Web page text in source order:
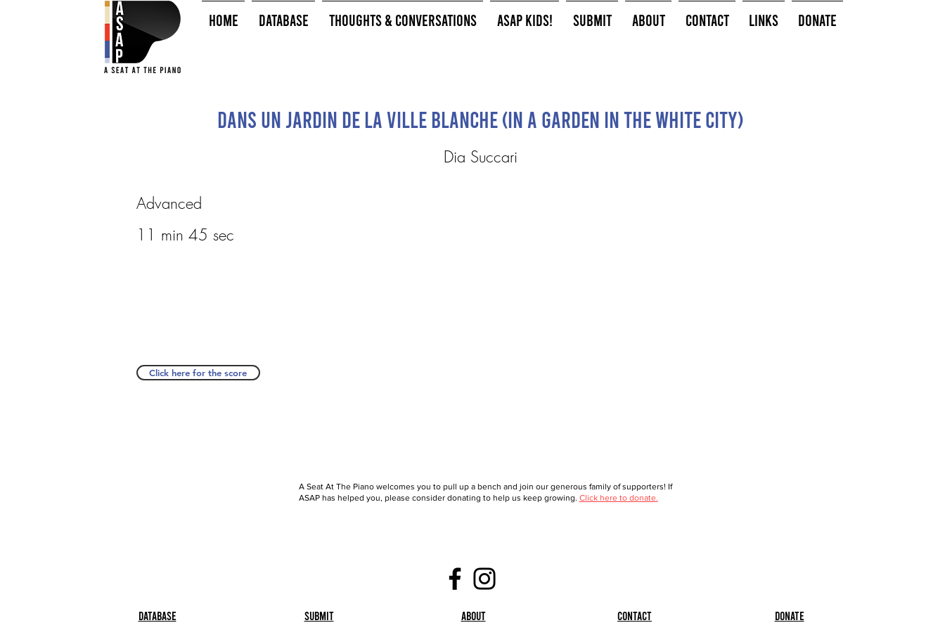
HOME Database Thoughts & Conversations ASAP Kids! Submit About Contact Links Donate
Dans un jardin de la ville blanche (In a garden in the white city)
Dia Succari
Advanced
11 min 45 sec
Click here for the score
A Seat At The Piano welcomes you to pull up a bench and join our generous family of supporters! If
ASAP has helped you, please consider donating to help us keep growing. Click here to donate.
Database Submit About Contact Donate